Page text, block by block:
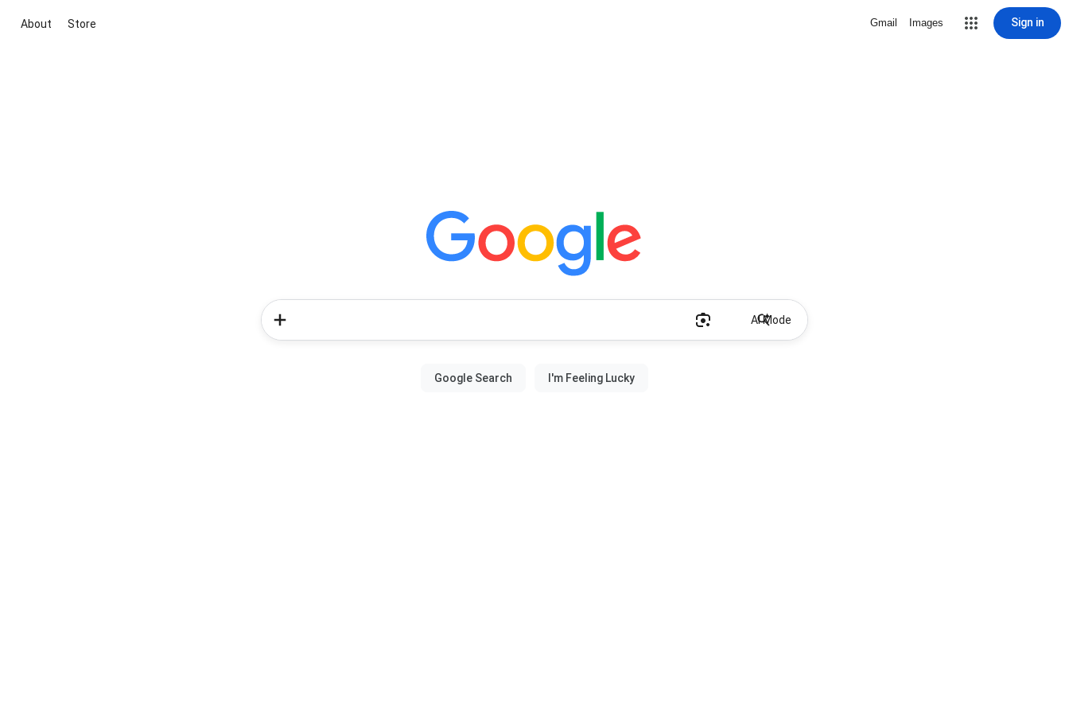
About Store Gmail Images Sign in
AI Mode